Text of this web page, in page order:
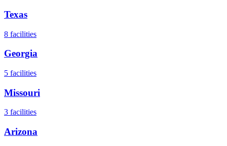
Texas
8 facilities
Georgia
5 facilities
Missouri
3 facilities
Arizona